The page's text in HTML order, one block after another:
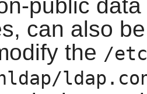
public
can also
the /